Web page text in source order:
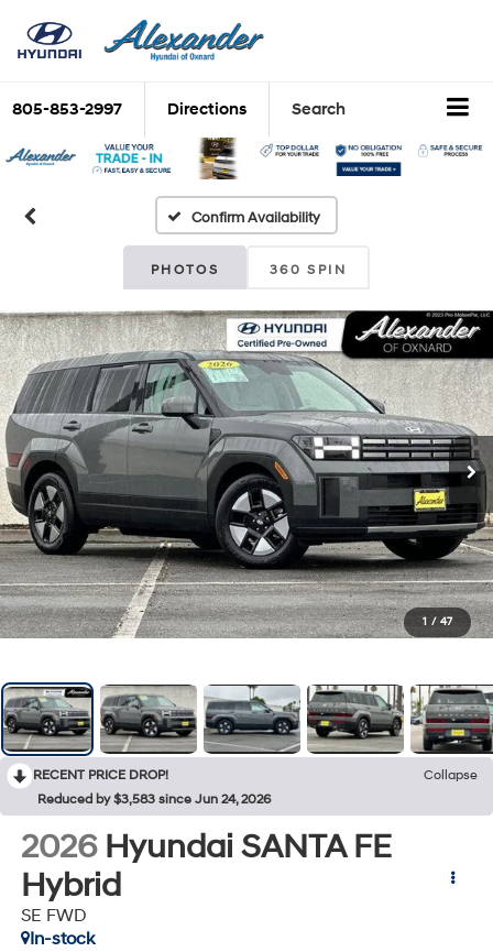
805-853-2997 Directions Search
Confirm Availability
PHOTOS 360 SPIN
1 / 47
RECENT PRICE DROP!
Collapse
Reduced by $3,583 since Jun 24, 2026
2026 Hyundai SANTA FE
Hybrid
SE FWD
In-stock